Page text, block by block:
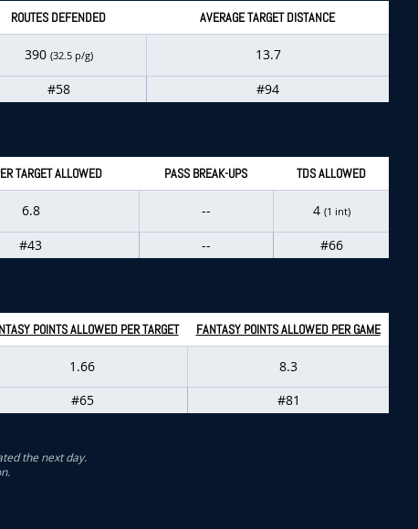
ROUTES DEFENDED AVERAGE TARGET DISTANCE
390 (32.5 p/g)
13.7
#58 #94
TARGET ALLOWED PASS BREAK-UPS TDS ALLOWED
6.8 -- 4 (1 int)
#43 -- #66
POINTS ALLOWED PER TARGET FANTASY POINTS ALLOWED PER GAME
1.66
8.3
#65 #81
the next day.